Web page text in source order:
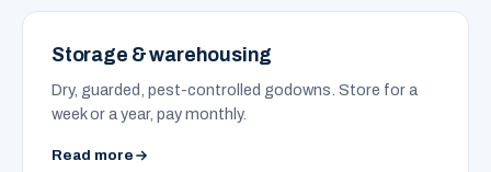
Storage & warehousing
Dry, guarded, pest-controlled godowns. Store for a
week or a year, pay monthly.
Read more